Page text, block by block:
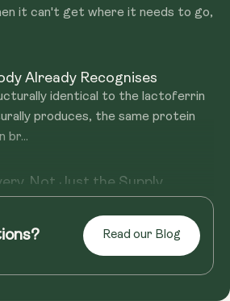
it can't get where it needs to go,
Already Recognises
identical to the lactoferrin
produces, the same protein
br...
Not Just the Supply.
come with the same
side effects, or they still don't get
you'...
Read our Blog